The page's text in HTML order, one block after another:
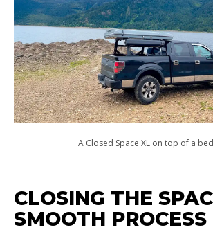
A Closed Space XL on top of a
CLOSING THE
SMOOTH PROCESS